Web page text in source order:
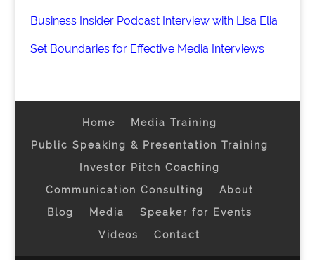
Business Insider Podcast Interview with Lisa Elia
Set Boundaries for Effective Media Interviews
Home
Media Training
Public Speaking & Presentation Training
Investor Pitch Coaching
Communication Consulting
About
Blog
Media
Speaker for Events
Videos
Contact